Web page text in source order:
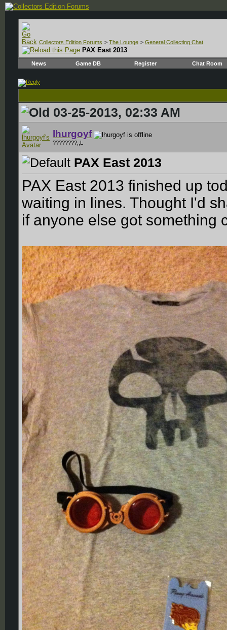
Collectors Edition Forums > The Lounge > General Collecting Chat
PAX East 2013
News Game DB Register Chat Room
03-25-2013, 02:33 AM
lhurgoyf
????????,,L
PAX East 2013
PAX East 2013 finished up
waiting in lines. Thought I'd
if anyone else got something